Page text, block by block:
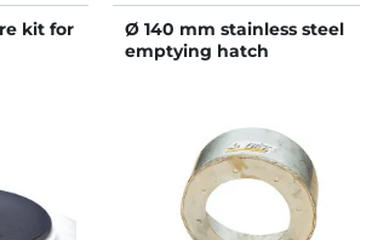
kit for
Ø 140 mm stainless steel
emptying hatch